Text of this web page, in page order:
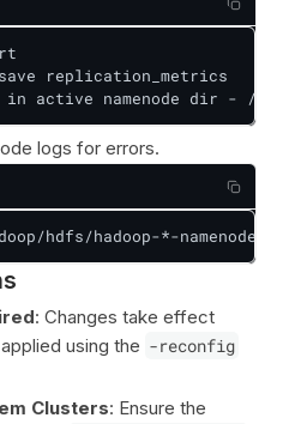
replication_metrics
active namenode dir - /var/
logs for errors.
hdfs/hadoop-*-namenode-
: Changes take effect
using the -reconfig
Clusters: Ensure the